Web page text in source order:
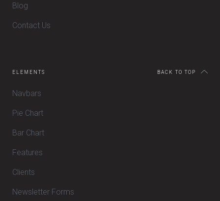
Blog
Contact Us
ELEMENTS
Navbars
Pie Chart
Bar Chart
Features
Clients
Newsletter Forms
BACK TO TOP